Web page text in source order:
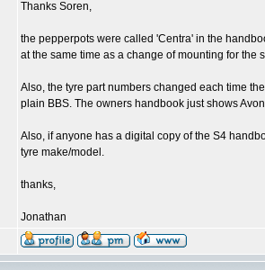
Thanks Soren,
the pepperpots were called 'Centra' in the
at the same time as a change of mounting for the
Also, the tyre part numbers changed each time
plain BBS. The owners handbook just shows
Also, if anyone has a digital copy of the S4
tyre make/model.
thanks,
Jonathan